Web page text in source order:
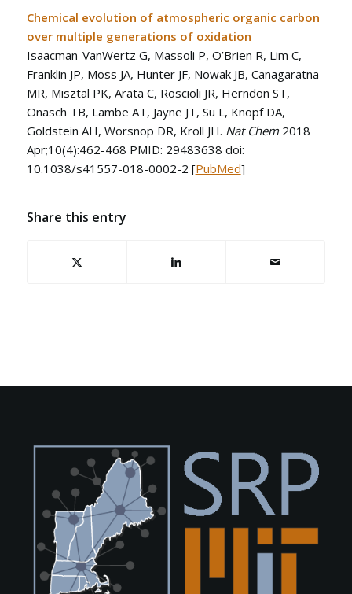
Chemical evolution of atmospheric organic carbon
over multiple generations of oxidation
Isaacman-VanWertz G, Massoli P, O’Brien R, Lim C,
Franklin JP, Moss JA, Hunter JF, Nowak JB, Canagaratna
MR, Misztal PK, Arata C, Roscioli JR, Herndon ST,
Onasch TB, Lambe AT, Jayne JT, Su L, Knopf DA,
Goldstein AH, Worsnop DR, Kroll JH. Nat Chem2018
Apr;10(4):462-468 PMID: 29483638 doi:
10.1038/s41557-018-0002-2 [PubMed]
Share this entry